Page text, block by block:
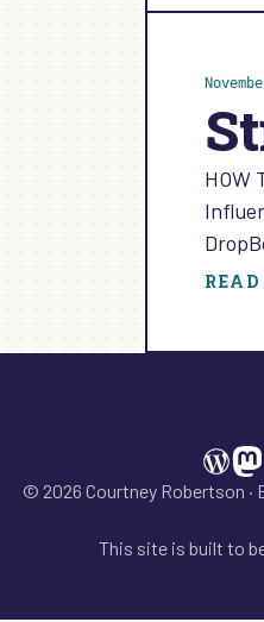
HOW
© 2026 Courtney Robertson ·
This site is built to